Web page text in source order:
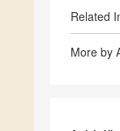
Related
More by